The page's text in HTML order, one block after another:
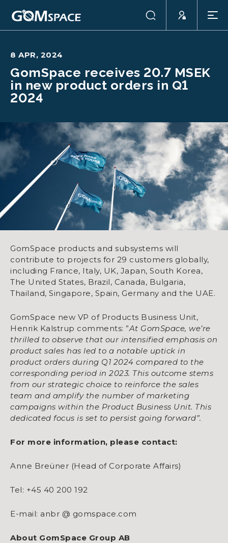
8 APR, 2024
GomSpace receives 20.7 MSEK
in new product orders in Q1
2024
GomSpace products and subsystems will
contribute to projects for 29 customers globally,
including France, Italy, UK, Japan, South Korea,
The United States, Brazil, Canada, Bulgaria,
Thailand, Singapore, Spain, Germany and the UAE.
GomSpace new VP of Products Business Unit,
Henrik Kalstrup comments: ”At GomSpace, we’re
thrilled to observe that our intensified emphasis on
product sales has led to a notable uptick in
product orders during Q1 2024 compared to the
corresponding period in 2023. This outcome stems
from our strategic choice to reinforce the sales
team and amplify the number of marketing
campaigns within the Product Business Unit. This
dedicated focus is set to persist going forward”.
For more information, please contact:
Anne Breüner (Head of Corporate Affairs)
Tel: +45 40 200 192
E-mail: anbr @ gomspace.com
About GomSpace Group AB